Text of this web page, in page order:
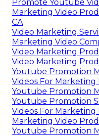
Promote Youtube
Marketing Video
CA
Video Marketing
Marketing Video
Video Marketing
Video Marketing
Youtube Promotion
Videos For Marketing
Youtube Promotion
Youtube Promotion
Videos For Marketing
Marketing Video
Youtube Promotion